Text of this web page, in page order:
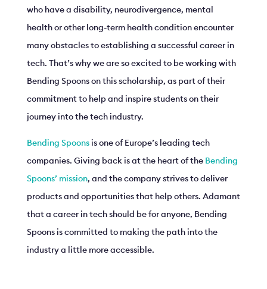
who have a disability, neurodivergence, mental
health or other long-term health condition encounter
many obstacles to establishing a successful career in
tech. That’s why we are so excited to be working with
Bending Spoons on this scholarship, as part of their
commitment to help and inspire students on their
journey into the tech industry.
Bending Spoonsis one of Europe’s leading tech
companies. Giving back is at the heart of the Bending
Spoons’ mission, and the company strives to deliver
products and opportunities that help others. Adamant
that a career in tech should be for anyone, Bending
Spoons is committed to making the path into the
industry a little more accessible.